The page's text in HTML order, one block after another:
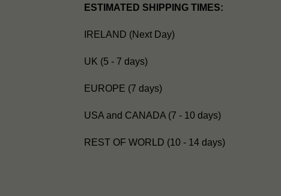
ESTIMATED SHIPPING TIMES:
IRELAND (Next Day)
UK (5 - 7 days)
EUROPE (7 days)
USA and CANADA (7 - 10 days)
REST OF WORLD (10 - 14 days)